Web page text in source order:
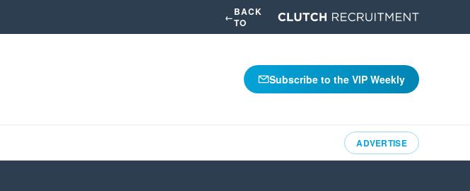
←BACK
TO
Subscribe to the VIP Weekly
ADVERTISE